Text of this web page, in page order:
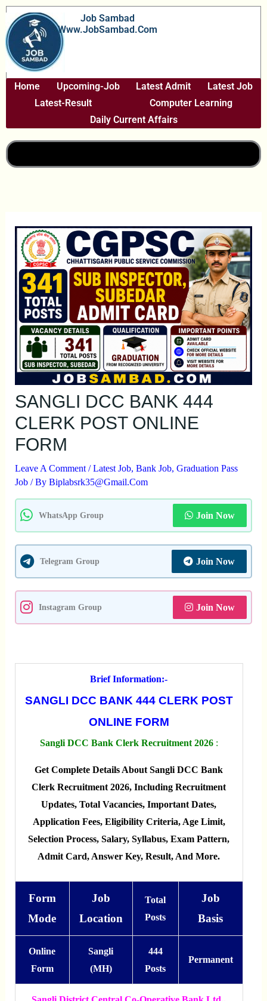
Skip
To
Content
Job Sambad
Www.JobSambad.com
Home Upcoming-Job Latest Admit
Latest Job
Latest-Result
Computer Learning
Daily Current Affairs
SANGLI DCC BANK 444
CLERK POST ONLINE
FORM
Leave A Comment /Latest Job, Bank Job, Graduation Pass
Job/ By Biplabsrk35@gmail.com
WhatsApp Group Join Now
Telegram Group Join Now
Instagram Group Join Now
Brief Information:-
SANGLI DCC BANK 444 CLERK POST
ONLINE FORM
Sangli DCC Bank Clerk Recruitment 2026:
Get Complete Details About Sangli DCC Bank
Clerk Recruitment 2026, Including Recruitment
Updates, Total Vacancies, Important Dates,
Application Fees, Eligibility Criteria, Age Limit,
Selection Process, Salary, Syllabus, Exam Pattern,
Admit Card, Answer Key, Result, And More.
Form
Mode
Job
Location
Total
Posts
Job
Basis
Online
Form
Sangli
(MH)
444
Posts
Permanent